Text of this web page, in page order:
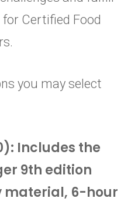
Certified Food
you may select
Includes the
9th edition
material, 6-hour